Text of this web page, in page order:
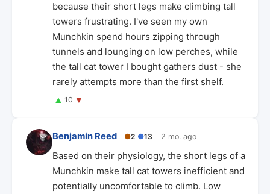
because their short legs make climbing tall
towers frustrating. I've seen my own
Munchkin spend hours zipping through
tunnels and lounging on low perches, while
the tall cat tower I bought gathers dust - she
rarely attempts more than the first shelf.
▲ 10 ▼
Benjamin Reed ●2 ●13 2 mo. ago
Based on their physiology, the short legs of a
Munchkin make tall cat towers inefficient and
potentially uncomfortable to climb. Low